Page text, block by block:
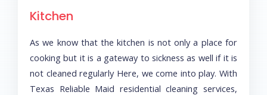
Kitchen
As we know that the kitchen is not only a place for
cooking but it is a gateway to sickness as well if it is
not cleaned regularly Here, we come into play. With
Texas Reliable Maid residential cleaning services,